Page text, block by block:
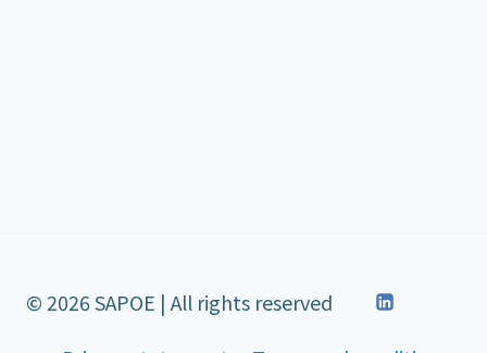
© 2026 SAPOE | All rights reserved